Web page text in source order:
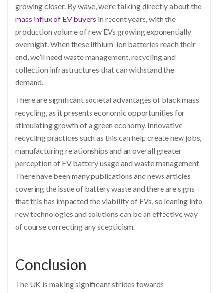
growing closer. By wave, we’re talking directly about the
mass influx of EV buyers in recent years, with the
production volume of new EVs growing exponentially
overnight. When these lithium-ion batteries reach their
end, we’ll need waste management, recycling and
collection infrastructures that can withstand the
demand.
There are significant societal advantages of black mass
recycling, as it presents economic opportunities for
stimulating growth of a green economy. Innovative
recycling practices such as this can help create new jobs,
manufacturing relationships and an overall greater
perception of EV battery usage and waste management.
There have been many publications and news articles
covering the issue of battery waste and there are signs
that this has impacted the viability of EVs, so leaning into
new technologies and solutions can be an effective way
of course correcting any scepticism.
Conclusion
The UK is making significant strides towards